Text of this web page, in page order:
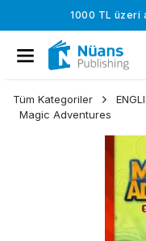
1000 TL üzeri
Tüm Kategoriler
Magic Adventures